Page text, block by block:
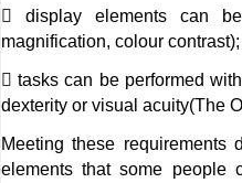
 display elements can
magnification, colour contrast);
 tasks can be performed
dexterity or visual acuity(The
Meeting these
elements that some people